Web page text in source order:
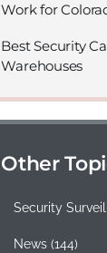
Work for
Best Security
Warehouses
Other
Security
News (144)